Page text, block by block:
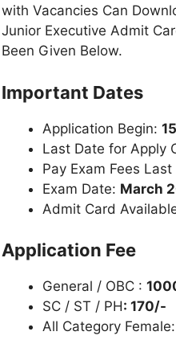
with Vacancies Can
Junior Executive Admit
Been Given Below.
Important Dates
Application Begin:
Last Date for Apply
Pay Exam Fees Last
Exam Date: March
Admit Card
Application Fee
General / OBC :
SC / ST / PH: 170/-
All Category Female: